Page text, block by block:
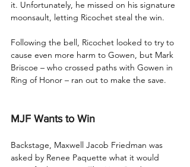
it. Unfortunately, he missed on his signature
moonsault, letting Ricochet steal the win.
Following the bell, Ricochet looked to try to
cause even more harm to Gowen, but Mark
Briscoe – who crossed paths with Gowen in
Ring of Honor – ran out to make the save.
MJF Wants to Win
Backstage, Maxwell Jacob Friedman was
asked by Renee Paquette what it would